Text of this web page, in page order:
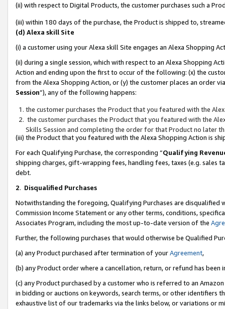
(ii) with respect to Digital Products, the customer purchases such a
(iii) within 180 days of the purchase, the Product is shipped to,
(d) Alexa skill Site
(i) a customer using your Alexa skill Site engages an Alexa Shopping
(ii) during a single session, which with respect to an Alexa Shopping
Action and ending upon the first to occur of the following: (x) the
from the Alexa Shopping Action, or (y) the customer places an order
Session”), any of the following happens:
the customer purchases the Product that you featured with the
the customer purchases the Product that you featured with the
Skills Session and completing the order for that Product no later
(iii) the Product that you featured with the Alexa Shopping Action is
For each Qualifying Purchase, the corresponding “Qualifying
shipping charges, gift-wrapping fees, handling fees, taxes (e.g. sales
debt.
2. Disqualified Purchases
Notwithstanding the foregoing, Qualifying Purchases are disqualified
Commission Income Statement or any other terms, conditions,
Associates Program, including the most up-to-date version of the
Further, the following purchases that would otherwise be Qualified
(a) any Product purchased after termination of yourAgreement,
(b) any Product order where a cancellation, return, or refund has been
(c) any Product purchased by a customer who is referred to an
in bidding or auctions on keywords, search terms, or other identifiers
exhaustive list of our trademarks via the links below, or variations or